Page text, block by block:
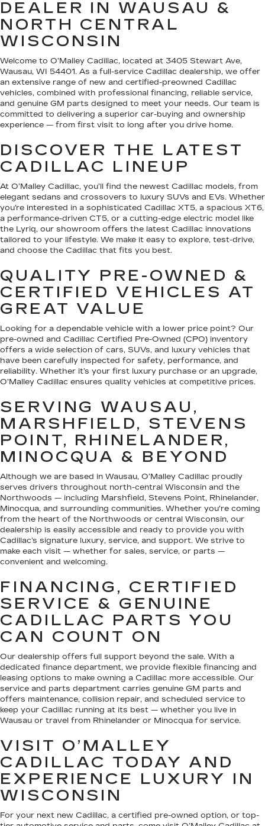
DEALER IN WAUSAU &
NORTH CENTRAL
WISCONSIN
Welcome to O’Malley Cadillac, located at 3405 Stewart Ave,
Wausau, WI 54401. As a full-service Cadillac dealership, we offer
an extensive range of new and certified-preowned Cadillac
vehicles, combined with professional financing, reliable service,
and genuine GM parts designed to meet your needs. Our team is
committed to delivering a superior car-buying and ownership
experience — from first visit to long after you drive home.
DISCOVER THE LATEST
CADILLAC LINEUP
At O’Malley Cadillac, you’ll find the newest Cadillac models, from
elegant sedans and crossovers to luxury SUVs and EVs. Whether
you’re interested in a sophisticated Cadillac XT5, a spacious XT6,
a performance-driven CT5, or a cutting-edge electric model like
the Lyriq, our showroom offers the latest Cadillac innovations
tailored to your lifestyle. We make it easy to explore, test-drive,
and choose the Cadillac that fits you best.
QUALITY PRE-OWNED &
CERTIFIED VEHICLES AT
GREAT VALUE
Looking for a dependable vehicle with a lower price point? Our
pre-owned and Cadillac Certified Pre-Owned (CPO) inventory
offers a wide selection of cars, SUVs, and luxury vehicles that
have been carefully inspected for safety, performance, and
reliability. Whether it’s your first luxury purchase or an upgrade,
O’Malley Cadillac ensures quality vehicles at competitive prices.
SERVING WAUSAU,
MARSHFIELD, STEVENS
POINT, RHINELANDER,
MINOCQUA & BEYOND
Although we are based in Wausau, O’Malley Cadillac proudly
serves drivers throughout north-central Wisconsin and the
Northwoods — including Marshfield, Stevens Point, Rhinelander,
Minocqua, and surrounding communities. Whether you're coming
from the heart of the Northwoods or central Wisconsin, our
dealership is easily accessible and ready to provide you with
Cadillac’s signature luxury, service, and support. We strive to
make each visit — whether for sales, service, or parts —
convenient and welcoming.
FINANCING, CERTIFIED
SERVICE & GENUINE
CADILLAC PARTS YOU
CAN COUNT ON
Our dealership offers full support beyond the sale. With a
dedicated finance department, we provide flexible financing and
leasing options to make owning a Cadillac more accessible. Our
service and parts department carries genuine GM parts and
offers maintenance, collision repair, and scheduled service to
keep your Cadillac running at its best — whether you live in
Wausau or travel from Rhinelander or Minocqua for service.
VISIT O’MALLEY
CADILLAC TODAY AND
EXPERIENCE LUXURY IN
WISCONSIN
For your next new Cadillac, a certified pre-owned option, or top-